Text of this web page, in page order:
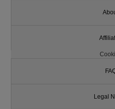
Legal